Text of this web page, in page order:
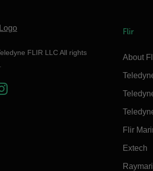
FLIR LLC All rights
Flir
About
Flir
Extech